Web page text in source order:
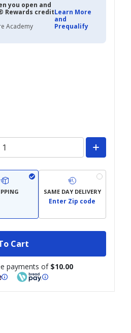
you open and
Rewards credit
Academy
Learn More
and
Prequalify
SAME DAY DELIVERY
Enter Zip code
Cart
payments of $10.00